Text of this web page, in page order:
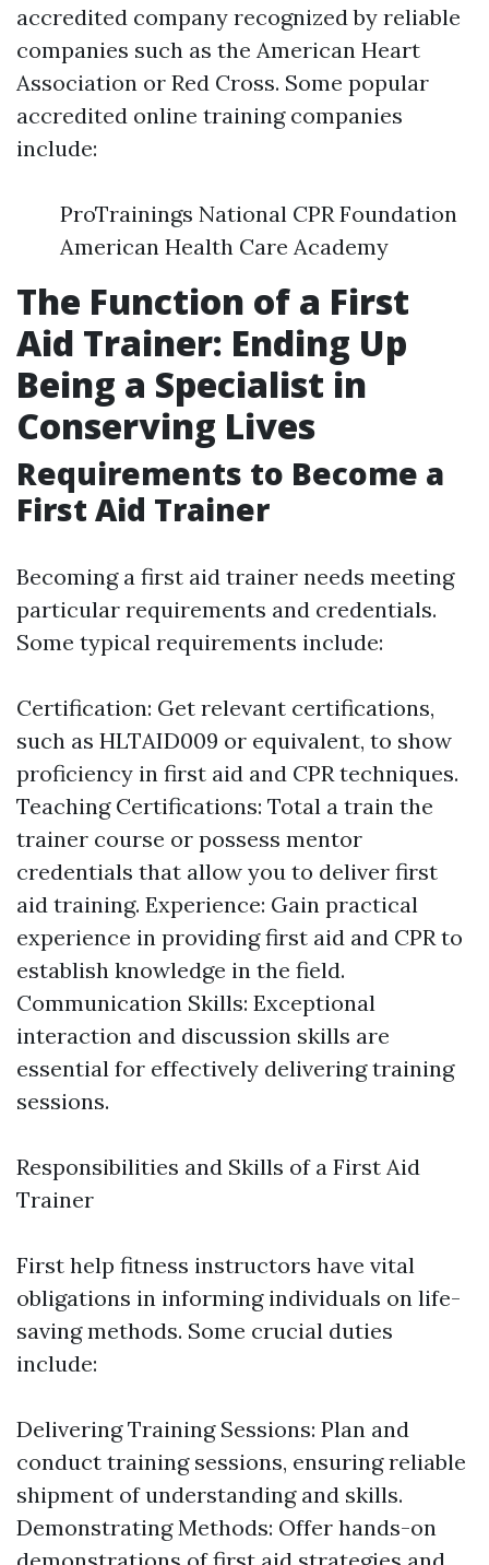
accredited company recognized by reliable
companies such as the American Heart
Association or Red Cross. Some popular
accredited online training companies
include:
ProTrainings National CPR Foundation
American Health Care Academy
The Function of a First
Aid Trainer: Ending Up
Being a Specialist in
Conserving Lives
Requirements to Become a
First Aid Trainer
Becoming a first aid trainer needs meeting
particular requirements and credentials.
Some typical requirements include:
Certification: Get relevant certifications,
such as HLTAID009 or equivalent, to show
proficiency in first aid and CPR techniques.
Teaching Certifications: Total a train the
trainer course or possess mentor
credentials that allow you to deliver first
aid training. Experience: Gain practical
experience in providing first aid and CPR to
establish knowledge in the field.
Communication Skills: Exceptional
interaction and discussion skills are
essential for effectively delivering training
sessions.
Responsibilities and Skills of a First Aid
Trainer
First help fitness instructors have vital
obligations in informing individuals on life-
saving methods. Some crucial duties
include:
Delivering Training Sessions: Plan and
conduct training sessions, ensuring reliable
shipment of understanding and skills.
Demonstrating Methods: Offer hands-on